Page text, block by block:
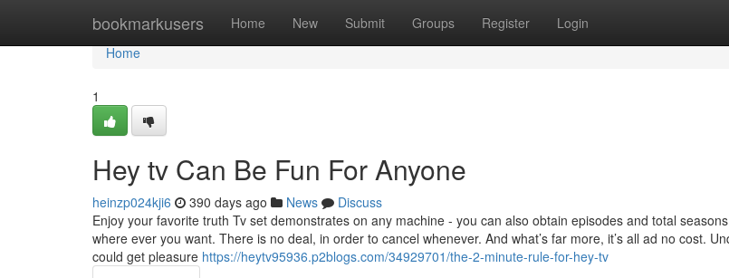
bookmarkusers Home New Submit Groups Register Login
Home
Home
1
Hey tv Can Be Fun For Anyone
heinzp024kji6 390 days ago News
Discuss
Enjoy your favorite truth Tv set demonstrates on any machine - you can also obtain episodes and total
where ever you want. There is no deal, in order to cancel whenever. And what’s far more, it’s all ad no cost.
could get pleasure https://heytv95936.p2blogs.com/34929701/the-2-minute-rule-for-hey-tv